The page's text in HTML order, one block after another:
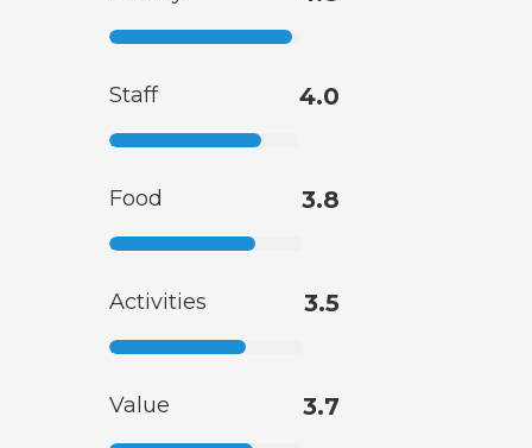
Staff 4.0
Food 3.8
Activities 3.5
Value 3.7